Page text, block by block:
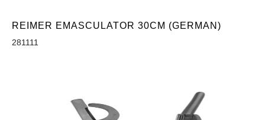
REIMER EMASCULATOR 30CM (GERMAN)
281111